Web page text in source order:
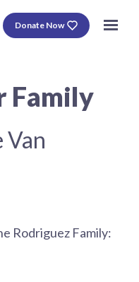
Donate Now
Family
Van
Rodriguez Family: